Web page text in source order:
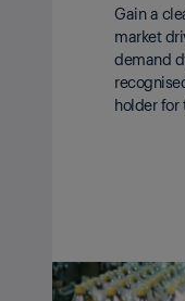
Gain a
market
demand
holder for